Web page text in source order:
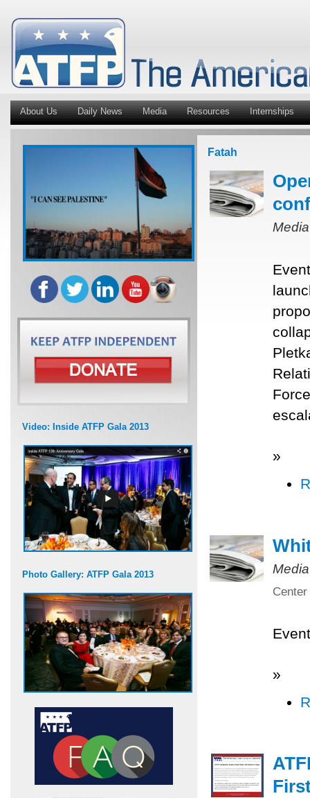
About Us Daily News Media Resources Internships
Video: Inside ATFP Gala 2013
Photo Gallery: ATFP Gala 2013
Fatah
»
»